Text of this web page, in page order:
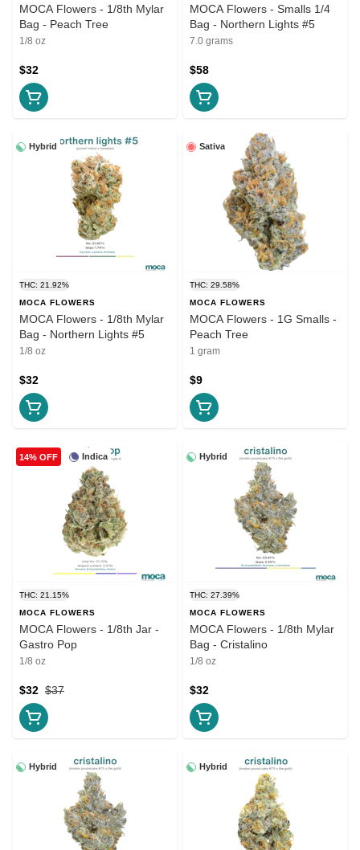
MOCA Flowers - 1/8th Mylar
Bag - Peach Tree
1/8 oz
$32
MOCA Flowers - Smalls 1/4
Bag - Northern Lights #5
7.0 grams
$58
Hybrid
THC: 21.92%
MOCA FLOWERS
MOCA Flowers - 1/8th Mylar
Bag - Northern Lights #5
1/8 oz
$32
Sativa
THC: 29.58%
MOCA FLOWERS
MOCA Flowers - 1G Smalls -
Peach Tree
1 gram
$9
Indica
14% OFF
THC: 21.15%
MOCA FLOWERS
MOCA Flowers - 1/8th Jar -
Gastro Pop
1/8 oz
$37
$32
Hybrid
THC: 27.39%
MOCA FLOWERS
MOCA Flowers - 1/8th Mylar
Bag - Cristalino
1/8 oz
$32
Hybrid Hybrid